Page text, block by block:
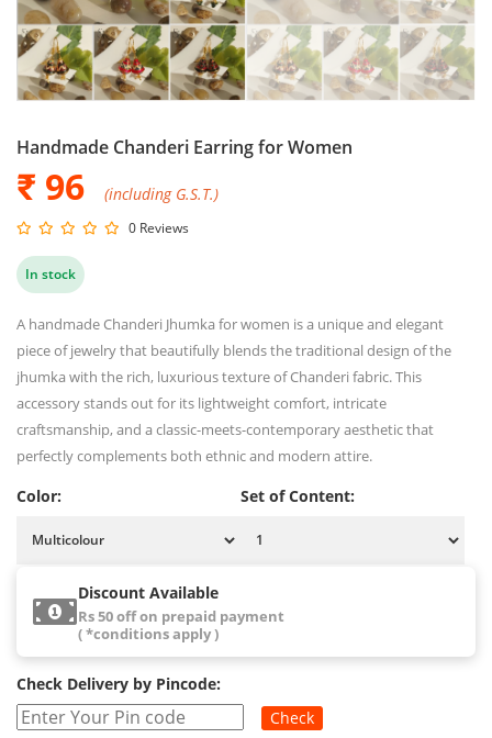
Handmade Chanderi Earring for Women
₹ 96 (including G.S.T.)
0 Reviews
In stock
A handmade Chanderi Jhumka for women is a unique and elegant
piece of jewelry that beautifully blends the traditional design of the
jhumka with the rich, luxurious texture of Chanderi fabric. This
accessory stands out for its lightweight comfort, intricate
craftsmanship, and a classic-meets-contemporary aesthetic that
perfectly complements both ethnic and modern attire.
Color: Set of Content:
Discount Available
Rs 50 off on prepaid payment
( *conditions apply )
Check Delivery by Pincode:
Check